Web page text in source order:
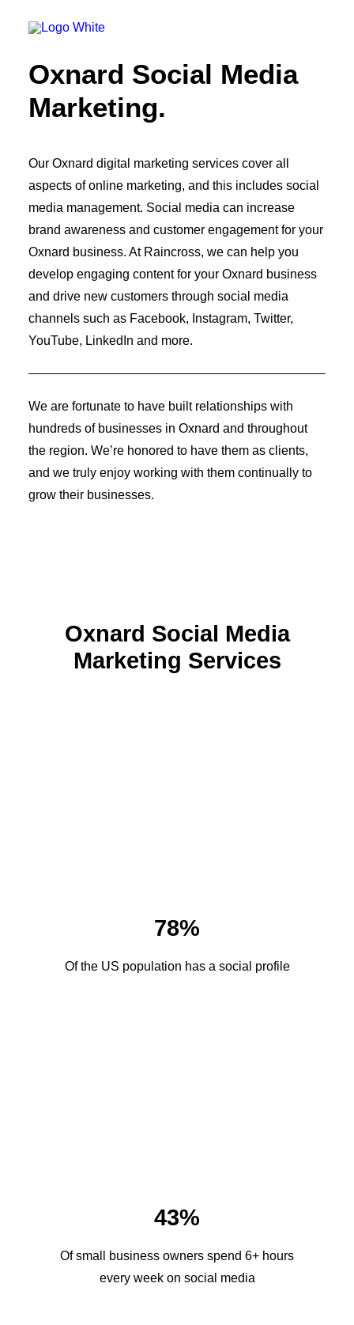
SEO
GEO
Artificial Intelligence (AI)
Content Marketing
Social Media
Local Search
Voice Search
PAID MEDIA
Programmatic Display
Programmatic Audio
Digital Out of Home (DOOH)
Geofencing
Paid Search
Paid Social
BRANDING & CREATIVE
Brand Strategy
Graphic Design
Copywriting
Brand Guidelines
STRATEGIC
Media Buying
Automation
Analytics & Reporting
Oxnard Social Media
Marketing.
Our Oxnard digital marketing services cover all
aspects of online marketing, and this includes social
media management. Social media can increase
brand awareness and customer engagement for your
Oxnard business. At Raincross, we can help you
develop engaging content for your Oxnard business
and drive new customers through social media
channels such as Facebook, Instagram, Twitter,
YouTube, LinkedIn and more.
We are fortunate to have built relationships with
hundreds of businesses in Oxnard and throughout
the region. We’re honored to have them as clients,
and we truly enjoy working with them continually to
grow their businesses.
Oxnard Social Media
Marketing Services
78%
Of the US population has a social profile
43%
Of small business owners spend 6+ hours
every week on social media